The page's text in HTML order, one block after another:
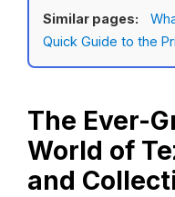
Similar pages:
Quick Guide to the
The Ever-
World of
and